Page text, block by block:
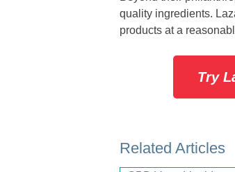
quality ingredients.
products at a
Try
Related Articles